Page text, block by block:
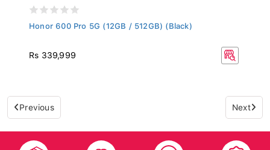
Honor 600 Pro 5G (12GB / 512GB) (Black)
Rs 339,999
Previous Next